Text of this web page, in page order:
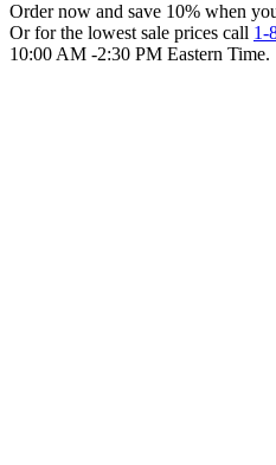
Order now and save 10% when
Or for the lowest sale prices call 1-
10:00 AM -2:30 PM Eastern Time.